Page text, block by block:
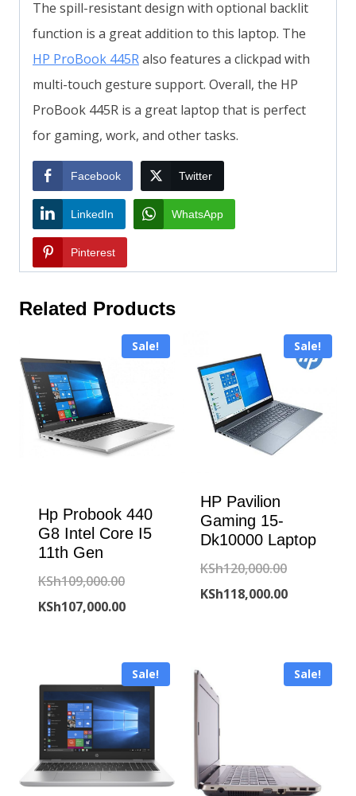
The spill-resistant design with optional backlit
function is a great addition to this laptop. The
HP ProBook 445Ralso features a clickpad with
multi-touch gesture support. Overall, the HP
ProBook 445R is a great laptop that is perfect
for gaming, work, and other tasks.
Facebook Twitter
LinkedIn WhatsApp
Pinterest
Related Products
Sale!
Hp Probook 440
G8 Intel Core I5
11th Gen
KSh109,000.00Original
price
KSh107,000.00Current
KSh107,000.00.
Sale!
HP Pavilion
Gaming 15-
Dk10000 Laptop
KSh120,000.00Original
price
KSh118,000.00Current
Sale! Sale!